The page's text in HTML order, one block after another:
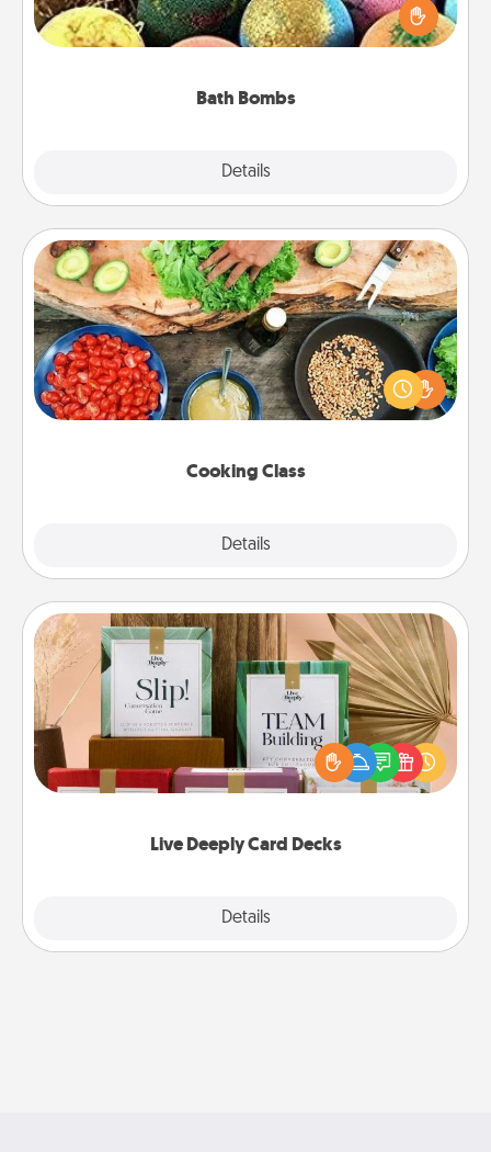
Bath Bombs
Details
person who loves relaxing in a bath. Add
moisturizer that leaves the skin feeling soft and
Cooking Class
Details
Cooking Class
Take a cooking class with your partner! Side by side,
you are sure to give and receive many touches.
Make it a point to be close and have fun. Check out
Live Deeply Card Decks
Details
Live Deeply Card Decks
Create new memories with your loved ones using
the best-selling Live Deeply card decks! Need a
good laugh? Try Slip! Run out of stories to share?
Life Stories has got you covered. Explore topics